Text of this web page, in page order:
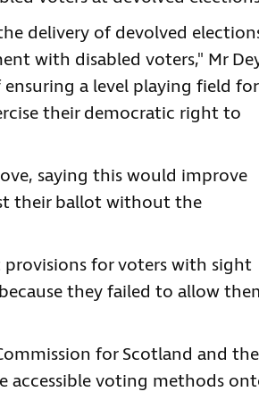
delivery of devolved
with disabled voters," Mr
a level playing field for
their democratic right to
saying this would improve
their ballot without the
for voters with sight
they failed to allow
for Scotland and the
accessible voting methods